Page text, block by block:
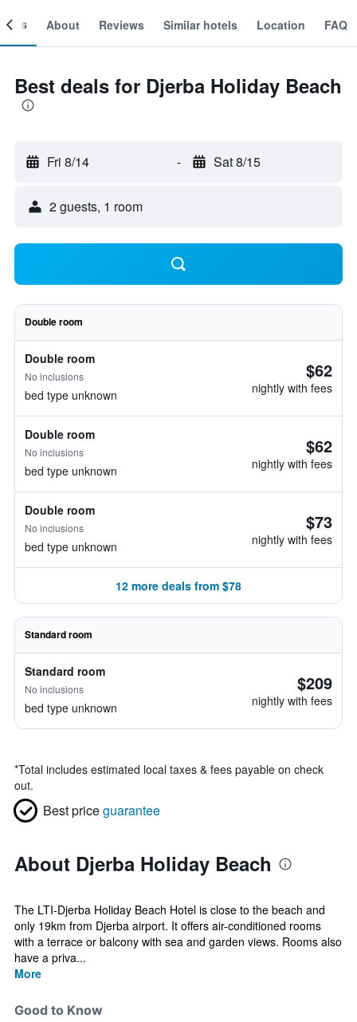
About Reviews Similar hotels Location FAQ
Best deals for Djerba Holiday Beach
Fri 8/14 - Sat 8/15
2 guests, 1 room
Double room
Double room
No inclusions
bed type unknown
$62
nightly with fees
Double room
No inclusions
bed type unknown
$62
nightly with fees
Double room
No inclusions
bed type unknown
$73
nightly with fees
12 more deals from $78
Standard room
Standard room
No inclusions
bed type unknown
$209
nightly with fees
*Total includes estimated local taxes & fees payable on check
out.
Best priceguarantee
About Djerba Holiday Beach
The LTI-Djerba Holiday Beach Hotel is close to the beach and
only 19km from Djerba airport. It offers air-conditioned rooms
with a terrace or balcony with sea and garden views. Rooms also
have a priva...
More
Good to Know